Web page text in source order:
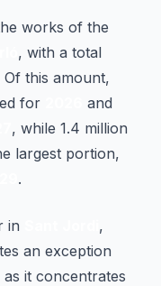
works of the
, with a total
this amount,
for
and
, while 1.4 million
largest portion,
.
in
,
an exception
it concentrates